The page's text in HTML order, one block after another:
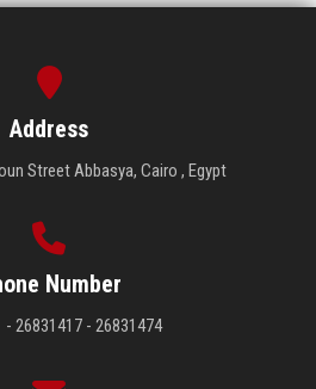
Address
Street Abbasya, Cairo , Egypt
Number
- 26831417 - 26831474